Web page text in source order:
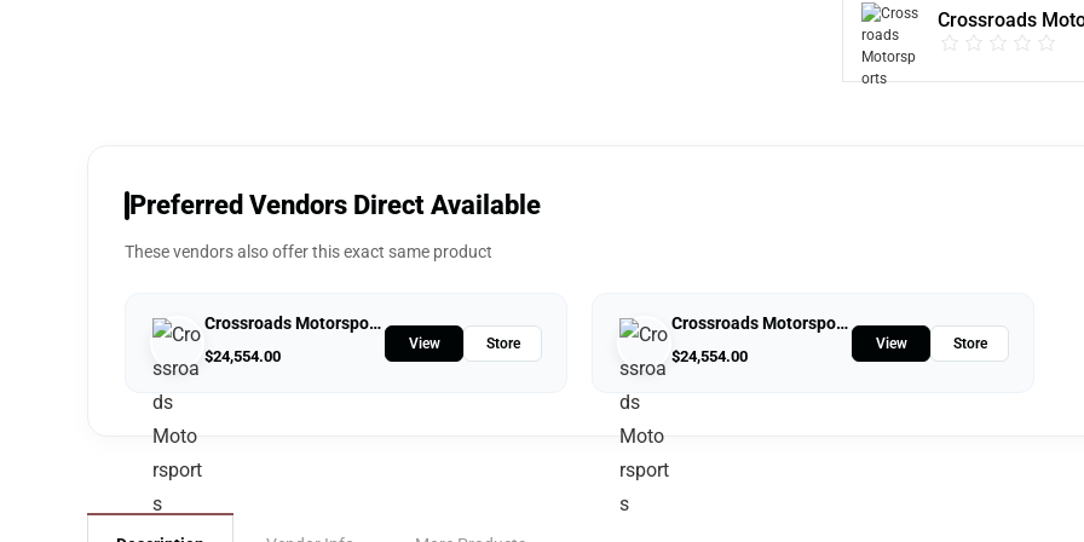
Crossroads
Preferred Vendors Direct Available
These vendors also offer this exact same product
Crossroads Motorsports
$24,554.00
View Store
Crossroads Motorsports
$24,554.00
View Store